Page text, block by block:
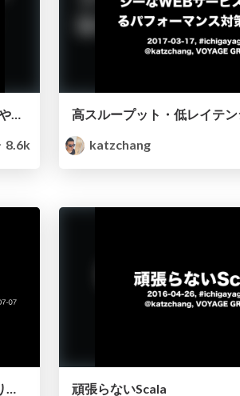
8.6k
katzchang
プロビジョニングツールはMakeで決まりだろ
頑張らないScala